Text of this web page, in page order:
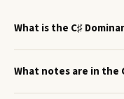
What is the C♯
What notes are in the